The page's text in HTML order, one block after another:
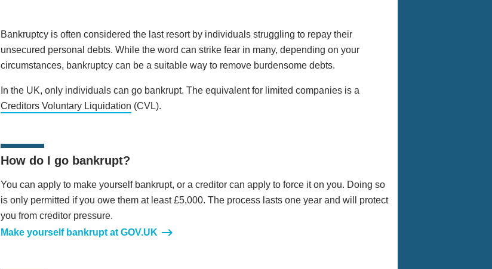
Bankruptcy is often considered the last resort by individuals struggling to repay their
unsecured personal debts. While the word can strike fear in many, depending on your
circumstances, bankruptcy can be a suitable way to remove burdensome debts.
In the UK, only individuals can go bankrupt. The equivalent for limited companies is a
Creditors Voluntary Liquidation (CVL).
How do I go bankrupt?
You can apply to make yourself bankrupt, or a creditor can apply to force it on you. Doing so
is only permitted if you owe them at least £5,000. The process lasts one year and will protect
you from creditor pressure.
Make yourself bankrupt at GOV.UK